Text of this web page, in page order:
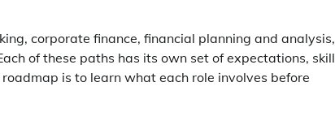
corporate finance, financial planning and analysis,
of these paths has its own set of expectations, skill
is to learn what each role involves before